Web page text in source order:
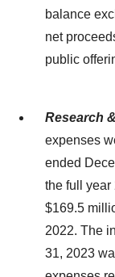
balance
net
public
Research
expenses
ended
the full year
$169.5
2022. The
31, 2023